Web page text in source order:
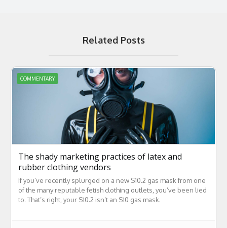
Related Posts
COMMENTARY
The shady marketing practices of latex and
rubber clothing vendors
If you’ve recently splurged on a new S10.2 gas mask from one
of the many reputable fetish clothing outlets, you’ve been lied
to. That’s right, your S10.2 isn’t an S10 gas mask.